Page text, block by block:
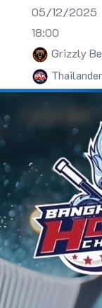
05/12/2025
18:00
Grizzly